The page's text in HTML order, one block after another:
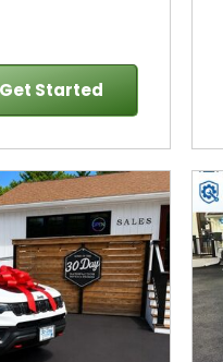
Get Started